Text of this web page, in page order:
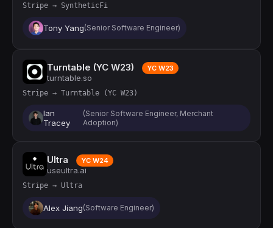
Stripe → SyntheticFi
Tony Yang(Senior Software Engineer)
Turntable (YC W23) YC W23
turntable.so
Stripe → Turntable (YC W23)
Ian
Tracey
(Senior Software Engineer, Merchant
Adoption)
Ultra YC W24
useultra.ai
Stripe → Ultra
Alex Jiang(Software Engineer)